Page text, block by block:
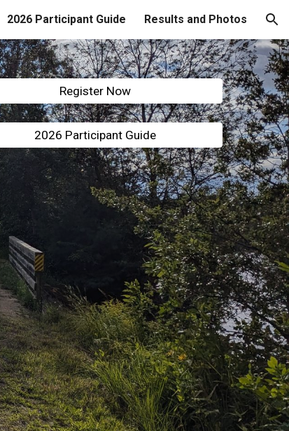
2026 Participant Guide Results and Photos
Register Now
2026 Participant Guide